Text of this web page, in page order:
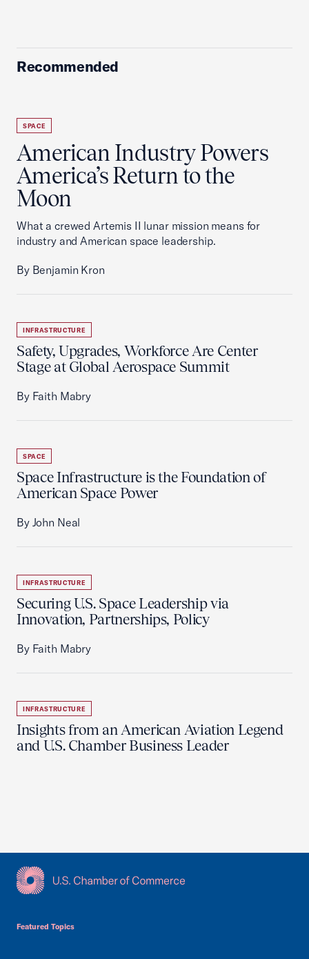
Recommended
SPACE
American Industry Powers
America’s Return to the
Moon
What a crewed Artemis II lunar mission means for
industry and American space leadership.
By Benjamin Kron
INFRASTRUCTURE
Safety, Upgrades, Workforce Are Center
Stage at Global Aerospace Summit
By Faith Mabry
SPACE
Space Infrastructure is the Foundation of
American Space Power
By John Neal
INFRASTRUCTURE
Securing U.S. Space Leadership via
Innovation, Partnerships, Policy
By Faith Mabry
INFRASTRUCTURE
Insights from an American Aviation Legend
and U.S. Chamber Business Leader
Featured Topics